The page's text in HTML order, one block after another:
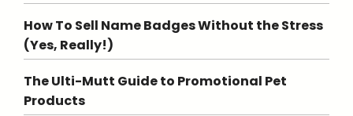
How To Sell Name Badges Without the Stress
(Yes, Really!)
The Ulti-Mutt Guide to Promotional Pet
Products